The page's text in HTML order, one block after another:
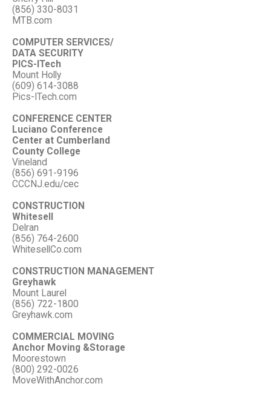
(856) 330-8031
MTB.com
COMPUTER SERVICES/
DATA SECURITY
PICS-ITech
Mount Holly
(609) 614-3088
Pics-ITech.com
CONFERENCE CENTER
Luciano Conference
Center at Cumberland
County College
Vineland
(856) 691-9196
CCCNJ.edu/cec
CONSTRUCTION
Whitesell
Delran
(856) 764-2600
WhitesellCo.com
CONSTRUCTION MANAGEMENT
Greyhawk
Mount Laurel
(856) 722-1800
Greyhawk.com
COMMERCIAL MOVING
Anchor Moving &Storage
Moorestown
(800) 292-0026
MoveWithAnchor.com